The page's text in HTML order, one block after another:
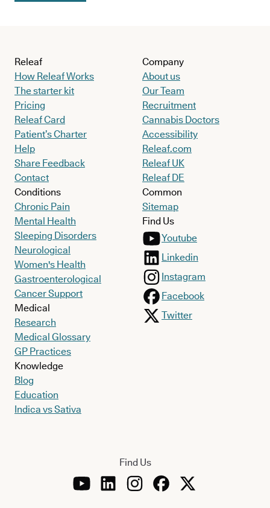
Releaf
How Releaf Works
The starter kit
Pricing
Releaf Card
Patient’s Charter
Help
Share Feedback
Contact
Conditions
Chronic Pain
Mental Health
Sleeping Disorders
Neurological
Women's Health
Gastroenterological
Cancer Support
Medical
Research
Medical Glossary
GP Practices
Knowledge
Blog
Education
Indica vs Sativa
Company
About us
Our Team
Recruitment
Cannabis Doctors
Accessibility
Releaf.com
Releaf UK
Releaf DE
Common
Sitemap
Find Us
Youtube
Linkedin
Instagram
Facebook
Twitter
Find Us